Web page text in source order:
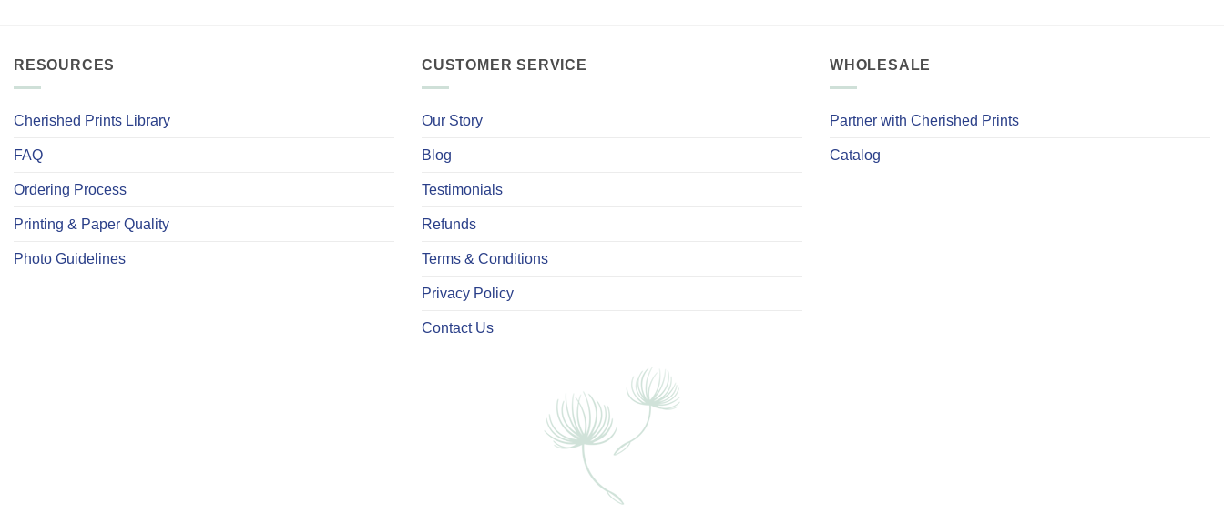
RESOURCES
Cherished Prints Library
FAQ
Ordering Process
Printing & Paper Quality
Photo Guidelines
CUSTOMER SERVICE
Our Story
Blog
Testimonials
Refunds
Terms & Conditions
Privacy Policy
Contact Us
WHOLESALE
Partner with Cherished Prints
Catalog